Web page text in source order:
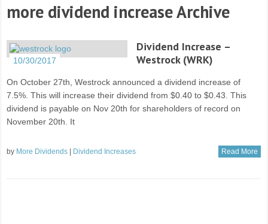
more dividend increase Archive
10/30/2017
Dividend Increase –
Westrock (WRK)
On October 27th, Westrock announced a dividend increase of
7.5%. This will increase their dividend from $0.40 to $0.43. This
dividend is payable on Nov 20th for shareholders of record on
November 20th. It
by More Dividends Dividend Increases Read More